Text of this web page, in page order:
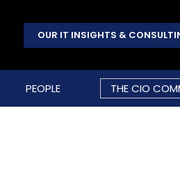
OUR IT INSIGHTS &
PEOPLE THE CIO